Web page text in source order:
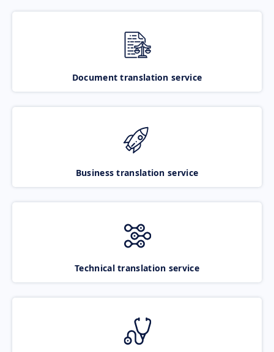
Document translation service
Business translation service
Technical translation service